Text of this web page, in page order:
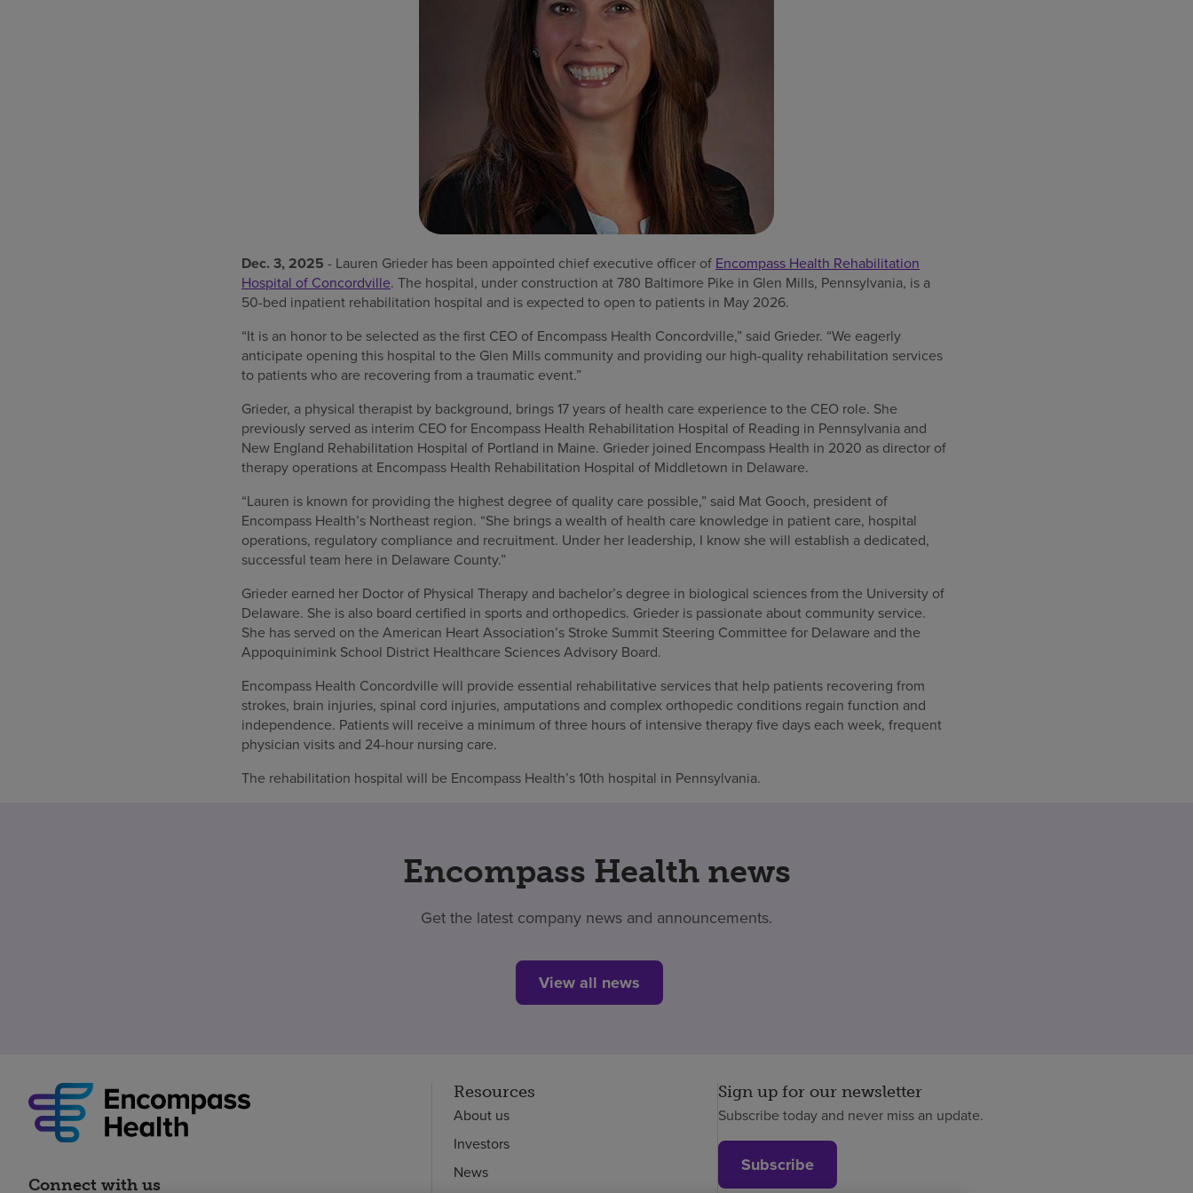
Dec. 3, 2025 - Lauren Grieder has been appointed chief executive officer of Encompass Health Rehabilitation
Hospital of Concordville. The hospital, under construction at 780 Baltimore Pike in Glen Mills, Pennsylvania, is a
50-bed inpatient rehabilitation hospital and is expected to open to patients in May 2026.
“It is an honor to be selected as the first CEO of Encompass Health Concordville,” said Grieder. “We eagerly
anticipate opening this hospital to the Glen Mills community and providing our high-quality rehabilitation services
to patients who are recovering from a traumatic event.”
Grieder, a physical therapist by background, brings 17 years of health care experience to the CEO role. She
previously served as interim CEO for Encompass Health Rehabilitation Hospital of Reading in Pennsylvania and
New England Rehabilitation Hospital of Portland in Maine. Grieder joined Encompass Health in 2020 as director of
therapy operations at Encompass Health Rehabilitation Hospital of Middletown in Delaware.
“Lauren is known for providing the highest degree of quality care possible,” said Mat Gooch, president of
Encompass Health’s Northeast region. “She brings a wealth of health care knowledge in patient care, hospital
operations, regulatory compliance and recruitment. Under her leadership, I know she will establish a dedicated,
successful team here in Delaware County.”
Grieder earned her Doctor of Physical Therapy and bachelor’s degree in biological sciences from the University of
Delaware. She is also board certified in sports and orthopedics. Grieder is passionate about community service.
She has served on the American Heart Association’s Stroke Summit Steering Committee for Delaware and the
Appoquinimink School District Healthcare Sciences Advisory Board.
Encompass Health Concordville will provide essential rehabilitative services that help patients recovering from
strokes, brain injuries, spinal cord injuries, amputations and complex orthopedic conditions regain function and
independence. Patients will receive a minimum of three hours of intensive therapy five days each week, frequent
physician visits and 24-hour nursing care.
The rehabilitation hospital will be Encompass Health’s 10th hospital in Pennsylvania.
Encompass Health news
Get the latest company news and announcements.
View all news
Connect with us
Resources
About us
Investors
News
Sign up for our newsletter
Subscribe today and never miss an update.
Subscribe